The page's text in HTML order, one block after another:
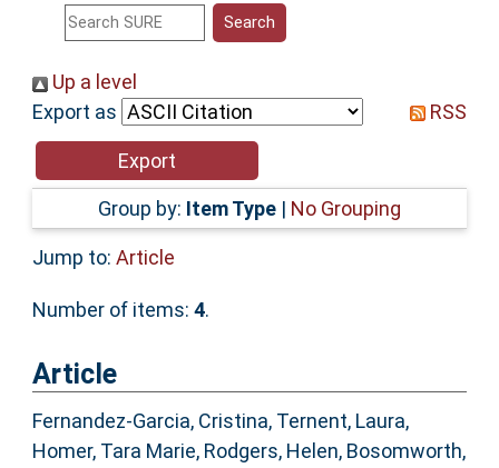
Help
Accessibility
Up a level
Export as
RSS
Group by: Item Type | No Grouping
Jump to: Article
Number of items: 4.
Article
Fernandez-Garcia, Cristina, Ternent, Laura,
Homer, Tara Marie, Rodgers, Helen, Bosomworth,